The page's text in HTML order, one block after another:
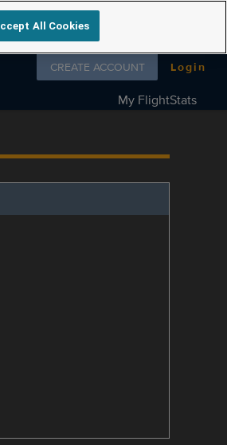
Follow us on
CREATE ACCOUNT Login
My FlightStats
All Cookies